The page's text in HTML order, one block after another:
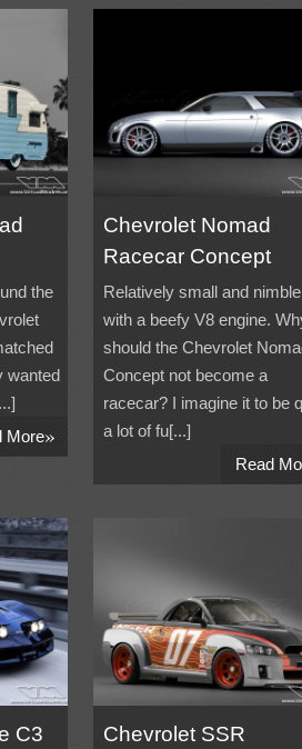
the
wanted
More»
Chevrolet Nomad
Racecar Concept
Relatively small and
with a beefy V8 engine.
should the Chevrolet
Concept not become a
racecar? I imagine it to be
a lot of fu[...]
Read
C3
Chevrolet SSR